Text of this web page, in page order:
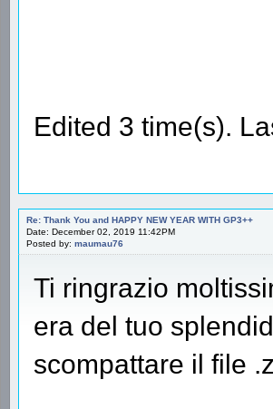
Edited 3 time(s).
Re: Thank You and HAPPY NEW YEAR WITH GP3++
Date: December 02, 2019 11:42PM
Posted by: maumau76
Ti ringrazio
era del tuo
scompattare il file